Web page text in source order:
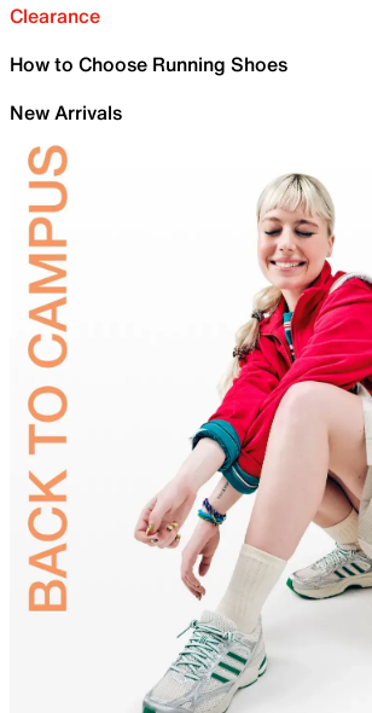
Clearance
How to Choose Running Shoes
New Arrivals